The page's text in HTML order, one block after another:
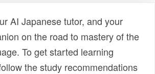
AI Japanese tutor, and your
on the road to mastery of the
To get started learning
the study recommendations